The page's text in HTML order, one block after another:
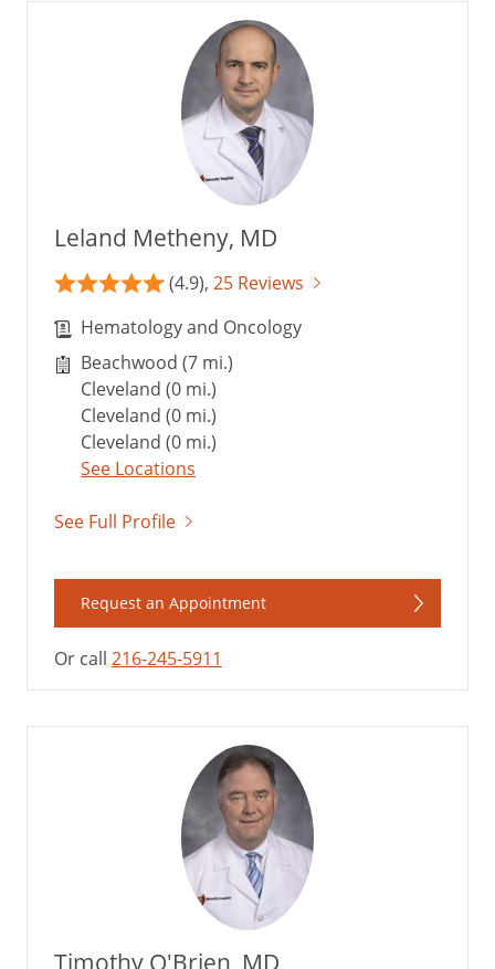
Leland Metheny, MD
(4.9), 25 Reviews
Hematology and Oncology
Beachwood (7 mi.)
Cleveland (0 mi.)
Cleveland (0 mi.)
Cleveland (0 mi.)
See Locations
See Full Profile
Request an Appointment
Or call 216-245-5911
Timothy O'Brien, MD